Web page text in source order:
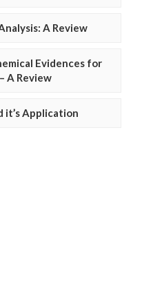
A Review
Evidences for
A Review
it’s Application